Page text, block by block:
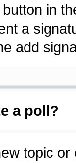
in
a
add
a poll?
topic